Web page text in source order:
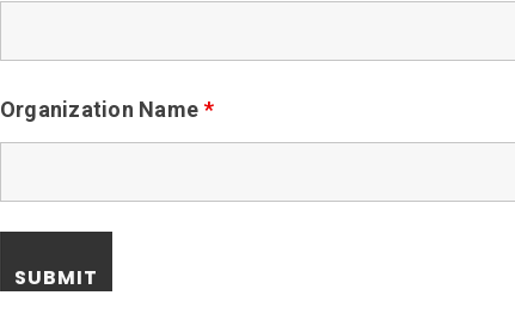
Organization Name *